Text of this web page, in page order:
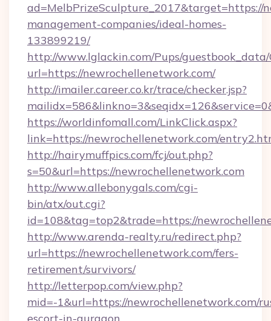
ad=MelbPrizeSculpture_2017&target=https://
management-companies/ideal-homes-
133899219/
http://www.lglackin.com/Pups/guestbook_data/
url=https://newrochellenetwork.com/
http://imailer.career.co.kr/trace/checker.jsp?
https://worldinfomall.com/LinkClick.aspx?
link=https://newrochellenetwork.com/
http://hairymuffpics.com/fcj/out.php?
s=50&url=https://newrochellenetwork.com
http://www.allebonygals.com/cgi-
bin/atx/out.cgi?
id=108&tag=top2&trade=https://
http://www.arenda-realty.ru/redirect.php?
url=https://newrochellenetwork.com/fers-
retirement/survivors/
http://letterpop.com/view.php?
mid=-1&url=https://newrochellenetwork.com/